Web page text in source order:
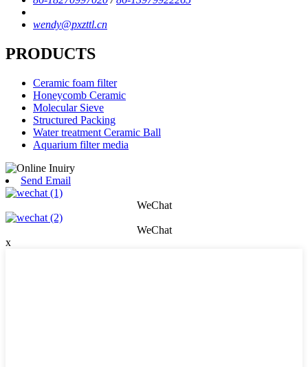
wendy@pxzttl.cn
PRODUCTS
Ceramic foam filter
Honeycomb Ceramic
Molecular Sieve
Structured Packing
Water treatment Ceramic Ball
Aquarium filter media
Send Email
WeChat
WeChat
x